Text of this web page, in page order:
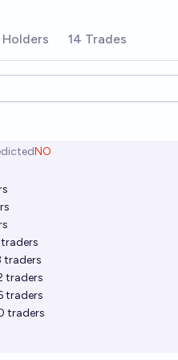
Holders 14 Trades
NO
traders
traders
traders
traders
traders